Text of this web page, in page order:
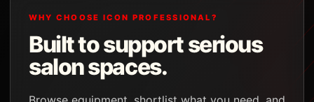
WHY CHOOSE ICON PROFESSIONAL?
Built to support serious
salon spaces.